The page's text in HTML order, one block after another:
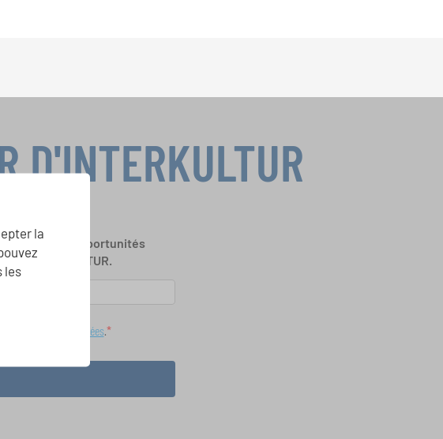
la
les
D'INTERKULTUR
plus sur les opportunités
d'INTERKULTUR.
protection des données.